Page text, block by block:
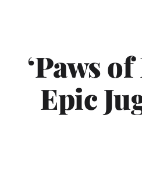
‘Paws
Epic